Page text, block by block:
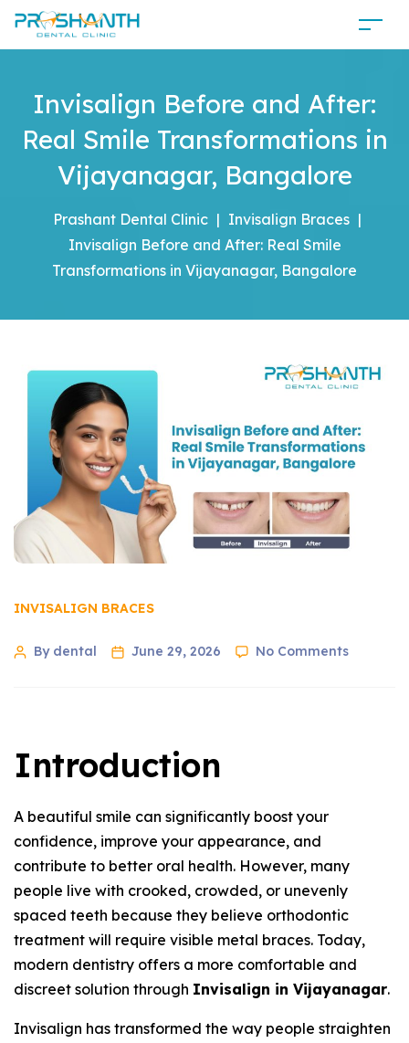
Invisalign Before and After:
Real Smile Transformations in
Vijayanagar, Bangalore
Prashant Dental Clinic | Invisalign Braces |
Invisalign Before and After: Real Smile
Transformations in Vijayanagar, Bangalore
INVISALIGN BRACES
By dental June 29, 2026 No Comments
Introduction
A beautiful smile can significantly boost your
confidence, improve your appearance, and
contribute to better oral health. However, many
people live with crooked, crowded, or unevenly
spaced teeth because they believe orthodontic
treatment will require visible metal braces. Today,
modern dentistry offers a more comfortable and
discreet solution through Invisalign in Vijayanagar.
Invisalign has transformed the way people straighten